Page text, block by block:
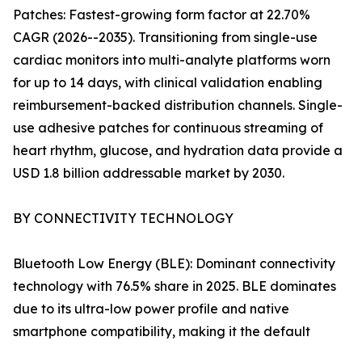
Patches: Fastest-growing form factor at 22.70%
CAGR (2026--2035). Transitioning from single-use
cardiac monitors into multi-analyte platforms worn
for up to 14 days, with clinical validation enabling
reimbursement-backed distribution channels. Single-
use adhesive patches for continuous streaming of
heart rhythm, glucose, and hydration data provide a
USD 1.8 billion addressable market by 2030.
BY CONNECTIVITY TECHNOLOGY
Bluetooth Low Energy (BLE): Dominant connectivity
technology with 76.5% share in 2025. BLE dominates
due to its ultra-low power profile and native
smartphone compatibility, making it the default